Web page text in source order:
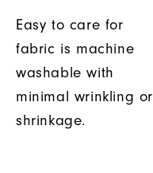
Easy to care for
fabric is machine
washable with
minimal wrinkling or
shrinkage.